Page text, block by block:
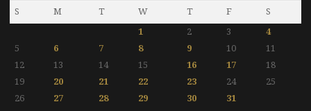
S
M T W T F
S
1
2 3
4
5
6 7 8 9 10
11
12
13 14 15 16 17
18
19
20 21 22 23 24
25
26
27 28 29 30 31